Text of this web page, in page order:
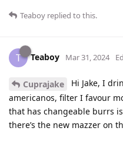
Teaboy replied to this.
T Teaboy Mar 31, 2024
Cuprajake
Hi Jake, I
americanos, filter I favour
that has changeable burrs
there’s the new mazzer on